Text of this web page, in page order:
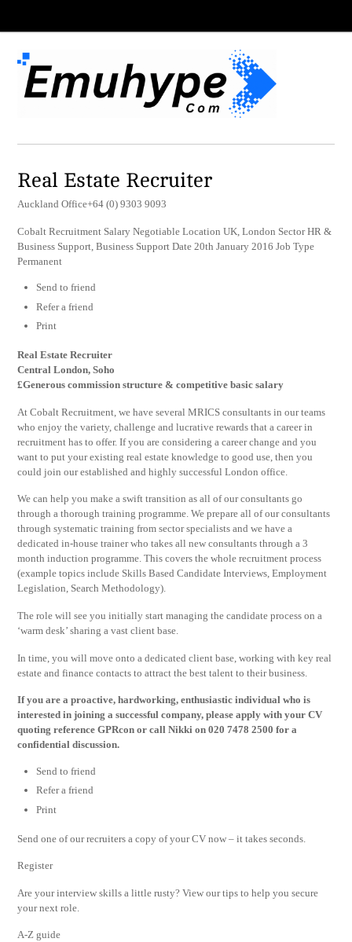
Real Estate Recruiter
Auckland Office+64 (0) 9303 9093
Cobalt Recruitment Salary Negotiable Location UK, London Sector HR &
Business Support, Business Support Date 20th January 2016 Job Type
Permanent
Send to friend
Refer a friend
Print
Real Estate Recruiter
Central London, Soho
£Generous commission structure & competitive basic salary
At Cobalt Recruitment, we have several MRICS consultants in our teams
who enjoy the variety, challenge and lucrative rewards that a career in
recruitment has to offer. If you are considering a career change and you
want to put your existing real estate knowledge to good use, then you
could join our established and highly successful London office.
We can help you make a swift transition as all of our consultants go
through a thorough training programme. We prepare all of our consultants
through systematic training from sector specialists and we have a
dedicated in-house trainer who takes all new consultants through a 3
month induction programme. This covers the whole recruitment process
(example topics include Skills Based Candidate Interviews, Employment
Legislation, Search Methodology).
The role will see you initially start managing the candidate process on a
‘warm desk’ sharing a vast client base.
In time, you will move onto a dedicated client base, working with key real
estate and finance contacts to attract the best talent to their business.
If you are a proactive, hardworking, enthusiastic individual who is
interested in joining a successful company, please apply with your CV
quoting reference GPRcon or call Nikki on 020 7478 2500 for a
confidential discussion.
Send to friend
Refer a friend
Print
Send one of our recruiters a copy of your CV now – it takes seconds.
Register
Are your interview skills a little rusty? View our tips to help you secure
your next role.
A-Z guide